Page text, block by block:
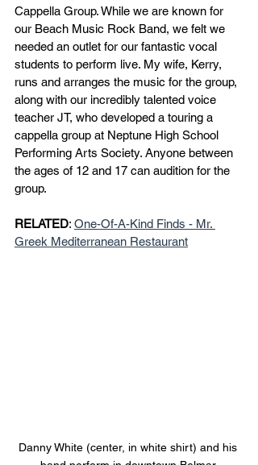
Cappella Group. While we are known for
our Beach Music Rock Band, we felt we
needed an outlet for our fantastic vocal
students to perform live. My wife, Kerry,
runs and arranges the music for the group,
along with our incredibly talented voice
teacher JT, who developed a touring a
cappella group at Neptune High School
Performing Arts Society. Anyone between
the ages of 12 and 17 can audition for the
group.
RELATED: One-Of-A-Kind Finds - Mr.
Greek Mediterranean Restaurant
Danny White (center, in white shirt) and his